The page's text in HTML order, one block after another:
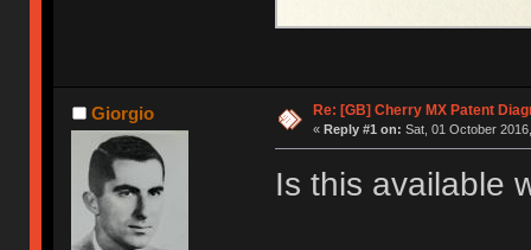
Giorgio Re: [GB] Cherry MX Patent
« Reply #1 on: Sat, 01 October
Is this available